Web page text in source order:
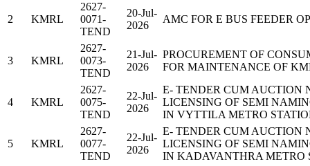
2 KMRL
2627-
0071-
TEND
20-Jul-
2026
AMC FOR E BUS FEEDER
3 KMRL
2627-
0073-
TEND
21-Jul-
2026
PROCUREMENT OF
FOR MAINTENANCE OF
4 KMRL
2627-
0075-
TEND
22-Jul-
2026
E- TENDER CUM AUCTION
LICENSING OF SEMI
IN VYTTILA METRO
5 KMRL
2627-
0077-
TEND
22-Jul-
2026
E- TENDER CUM AUCTION
LICENSING OF SEMI
IN KADAVANTHRA METRO